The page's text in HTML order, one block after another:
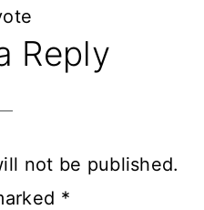
Reply
not be published.
*